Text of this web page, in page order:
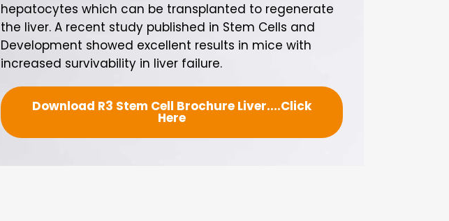
hepatocytes which can be transplanted to regenerate
the liver. A recent study published in Stem Cells and
Development showed excellent results in mice with
increased survivability in liver failure.
Download R3 Stem Cell Brochure Liver....Click
Here